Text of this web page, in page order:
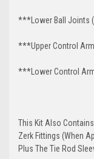
***Lower Ball Joints
***Upper Control
***Lower Control
This Kit Also
Zerk Fittings (When
Plus The Tie Rod